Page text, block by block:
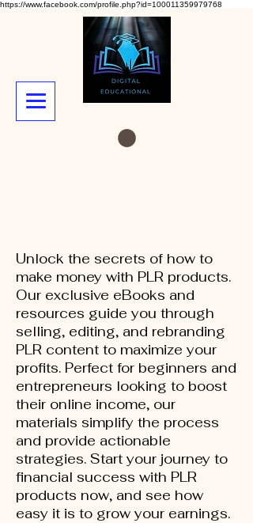
https://www.facebook.com/profile.php?id=100011359979768
Unlock the secrets of how to
make money with PLR products.
Our exclusive eBooks and
resources guide you through
selling, editing, and rebranding
PLR content to maximize your
profits. Perfect for beginners and
entrepreneurs looking to boost
their online income, our
materials simplify the process
and provide actionable
strategies. Start your journey to
financial success with PLR
products now, and see how
easy it is to grow your earnings.